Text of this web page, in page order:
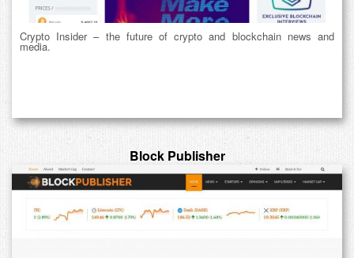
Crypto Insider – the future of crypto and blockchain news and
media.
Block Publisher